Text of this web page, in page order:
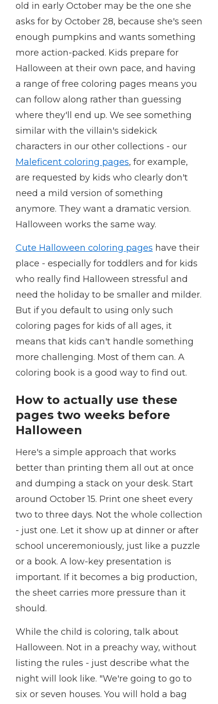
old in early October may be the one she
asks for by October 28, because she's seen
enough pumpkins and wants something
more action-packed. Kids prepare for
Halloween at their own pace, and having
a range of free coloring pages means you
can follow along rather than guessing
where they'll end up. We see something
similar with the villain's sidekick
characters in our other collections - our
Maleficent coloring pages, for example,
are requested by kids who clearly don't
need a mild version of something
anymore. They want a dramatic version.
Halloween works the same way.
Cute Halloween coloring pages have their
place - especially for toddlers and for kids
who really find Halloween stressful and
need the holiday to be smaller and milder.
But if you default to using only such
coloring pages for kids of all ages, it
means that kids can't handle something
more challenging. Most of them can. A
coloring book is a good way to find out.
How to actually use these
pages two weeks before
Halloween
Here's a simple approach that works
better than printing them all out at once
and dumping a stack on your desk. Start
around October 15. Print one sheet every
two to three days. Not the whole collection
- just one. Let it show up at dinner or after
school unceremoniously, just like a puzzle
or a book. A low-key presentation is
important. If it becomes a big production,
the sheet carries more pressure than it
should.
While the child is coloring, talk about
Halloween. Not in a preachy way, without
listing the rules - just describe what the
night will look like. "We're going to go to
six or seven houses. You will hold a bag